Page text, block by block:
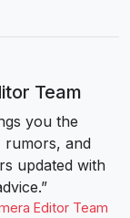
Team
you the
rumors, and
updated with
Editor Team